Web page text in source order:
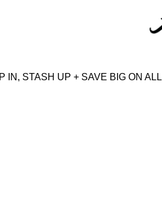
STASH UP + SAVE BIG ON ALL